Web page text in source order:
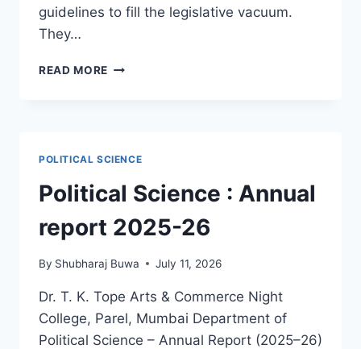
guidelines to fill the legislative vacuum.
They…
READ MORE VISHAKHA
POLITICAL SCIENCE
Political Science : Annual
report 2025-26
By Shubharaj Buwa July 11, 2026
Dr. T. K. Tope Arts & Commerce Night
College, Parel, Mumbai Department of
Political Science – Annual Report (2025–26)